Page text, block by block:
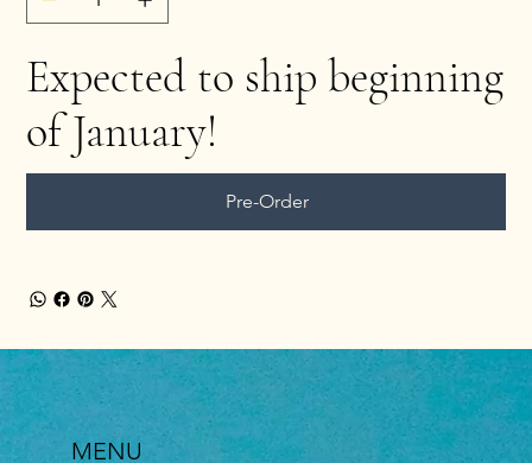
Expected to ship beginning
of January!
Pre-Order
MENU